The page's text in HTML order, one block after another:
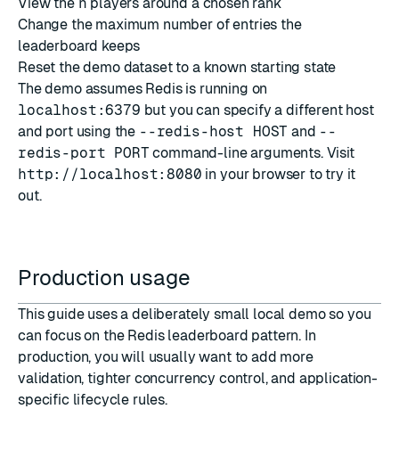
Change the maximum number of entries the
leaderboard keeps
Reset the demo dataset to a known starting state
The demo assumes Redis is running on
localhost:6379 but you can specify a different host
and port using the --redis-host HOST and --
redis-port PORT command-line arguments. Visit
http://localhost:8080 in your browser to try it
out.
Production usage
This guide uses a deliberately small local demo so you
can focus on the Redis leaderboard pattern. In
production, you will usually want to add more
validation, tighter concurrency control, and application-
specific lifecycle rules.